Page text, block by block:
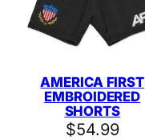
AMERICA FIRST
EMBROIDERED
SHORTS
$54.99